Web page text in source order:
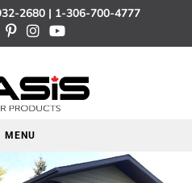
2680 | 1-306-700-4777
MENU